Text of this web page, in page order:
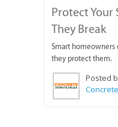
Protect Your
They Break
Smart homeowners
they protect them.
Posted